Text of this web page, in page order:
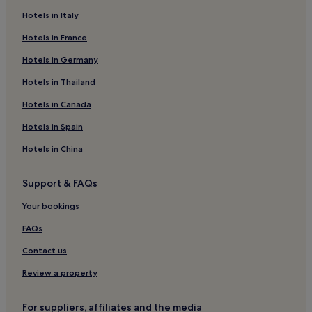
Beach Hotels near Praia do Leme
Hostels in Rio de Janeiro State
Hotels near Rio Design Leblon
Hotels near Vidigal Beach
Hotels in Italy
Hotels in France
Hotels in Germany
Hotels in Thailand
Hotels in Canada
Hotels in Spain
Hotels in China
Support & FAQs
Your bookings
FAQs
Contact us
Review a property
For suppliers, affiliates and the media